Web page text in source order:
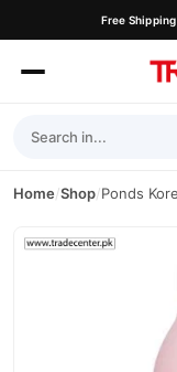
Free
Home/Shop/Ponds